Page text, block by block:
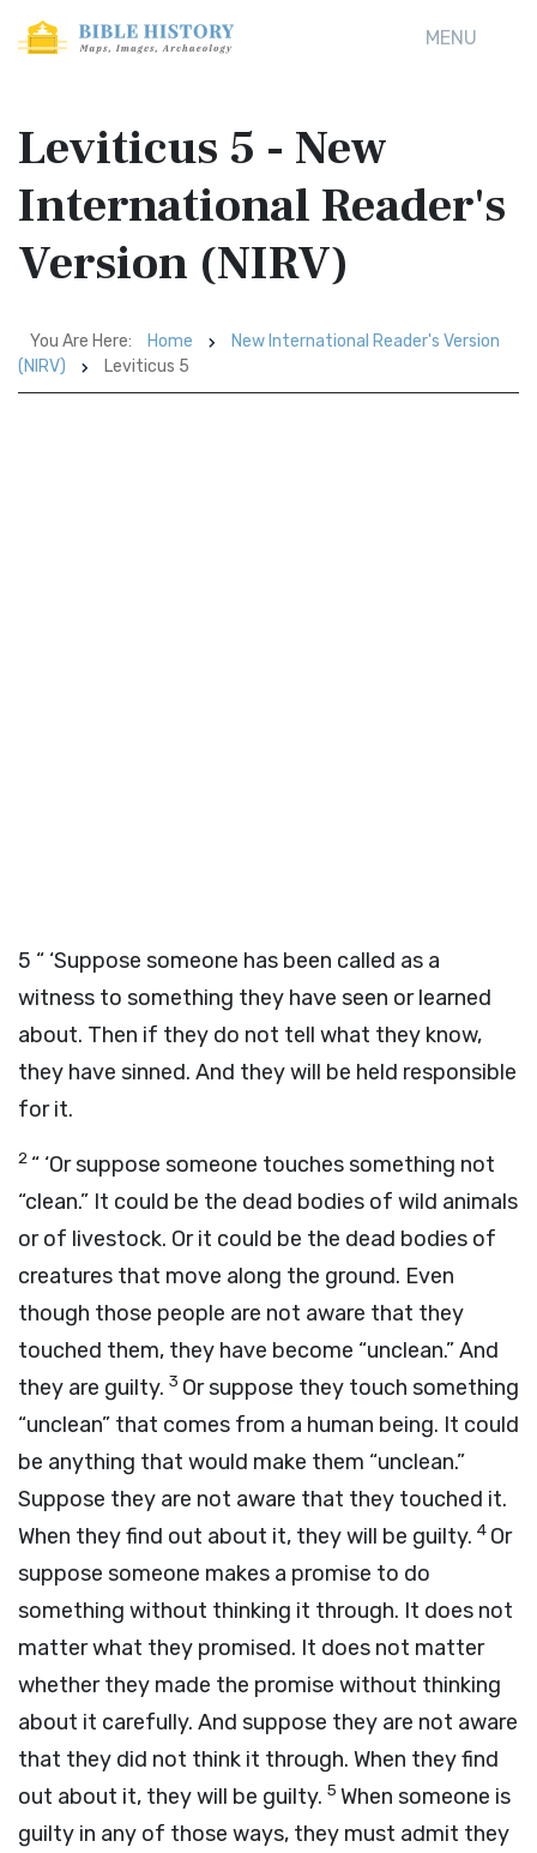
MENU
Leviticus 5 - New
International Reader's
Version (NIRV)
You Are Here: Home
New International Reader's Version
(NIRV)
Leviticus 5
5 “ ‘Suppose someone has been called as a
witness to something they have seen or learned
about. Then if they do not tell what they know,
they have sinned. And they will be held responsible
for it.
2 “ ‘Or suppose someone touches something not
“clean.” It could be the dead bodies of wild animals
or of livestock. Or it could be the dead bodies of
creatures that move along the ground. Even
though those people are not aware that they
touched them, they have become “unclean.” And
they are guilty. 3 Or suppose they touch something
“unclean” that comes from a human being. It could
be anything that would make them “unclean.”
Suppose they are not aware that they touched it.
When they find out about it, they will be guilty. 4 Or
suppose someone makes a promise to do
something without thinking it through. It does not
matter what they promised. It does not matter
whether they made the promise without thinking
about it carefully. And suppose they are not aware
that they did not think it through. When they find
out about it, they will be guilty. 5 When someone is
guilty in any of those ways, they must admit they